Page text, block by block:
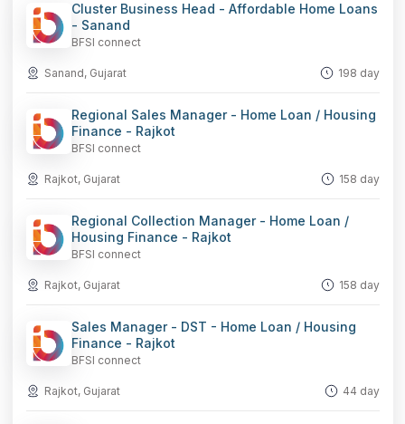
Cluster Business Head - Affordable Home Loans
- Sanand
BFSI connect
Sanand, Gujarat 198 day
Regional Sales Manager - Home Loan / Housing
Finance - Rajkot
BFSI connect
Rajkot, Gujarat 158 day
Regional Collection Manager - Home Loan /
Housing Finance - Rajkot
BFSI connect
Rajkot, Gujarat 158 day
Sales Manager - DST - Home Loan / Housing
Finance - Rajkot
BFSI connect
Rajkot, Gujarat 44 day